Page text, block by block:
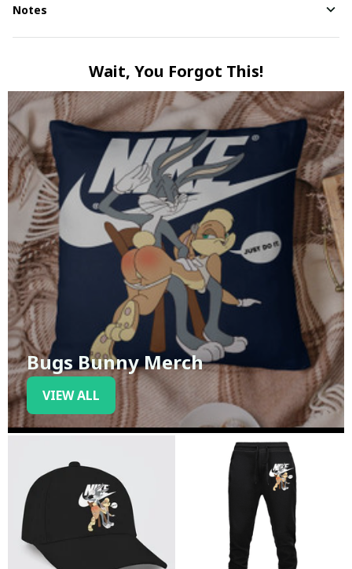
Notes
Wait, You Forgot This!
Bugs Bunny Merch
VIEW ALL